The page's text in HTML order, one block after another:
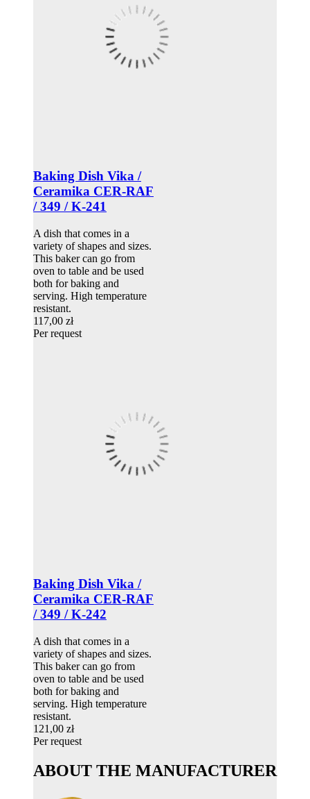
Baking Dish Vika /
Ceramika CER-RAF
/ 349 / K-241
A dish that comes in a
variety of shapes and sizes.
This baker can go from
oven to table and be used
both for baking and
serving. High temperature
resistant.
117,00 zł
Per request
Baking Dish Vika /
Ceramika CER-RAF
/ 349 / K-242
A dish that comes in a
variety of shapes and sizes.
This baker can go from
oven to table and be used
both for baking and
serving. High temperature
resistant.
121,00 zł
Per request
ABOUT THE MANUFACTURER